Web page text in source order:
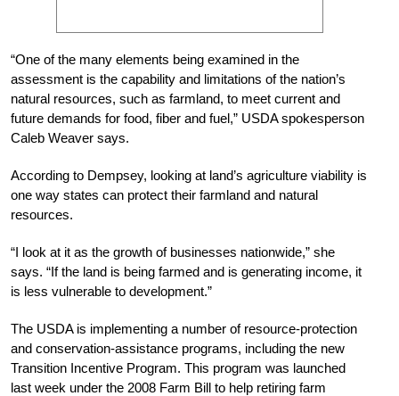
“One of the many elements being examined in the
assessment is the capability and limitations of the nation’s
natural resources, such as farmland, to meet current and
future demands for food, fiber and fuel,” USDA spokesperson
Caleb Weaver says.
According to Dempsey, looking at land’s agriculture viability is
one way states can protect their farmland and natural
resources.
“I look at it as the growth of businesses nationwide,” she
says. “If the land is being farmed and is generating income, it
is less vulnerable to development.”
The USDA is implementing a number of resource-protection
and conservation-assistance programs, including the new
Transition Incentive Program. This program was launched
last week under the 2008 Farm Bill to help retiring farm